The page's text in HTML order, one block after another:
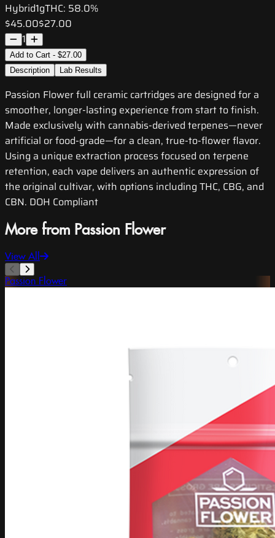
Hybrid1gTHC: 58.0%
$45.00$27.00
1
Add to Cart - $27.00
Description
Lab Results
Passion Flower full ceramic cartridges are designed for a
smoother, longer-lasting experience from start to finish.
Made exclusively with cannabis-derived terpenes—never
artificial or food-grade—for a clean, true-to-flower flavor.
Using a unique extraction process focused on terpene
retention, each vape delivers an authentic expression of
the original cultivar, with options including THC, CBG, and
CBN. DOH Compliant
More from Passion Flower
View All
Passion Flower